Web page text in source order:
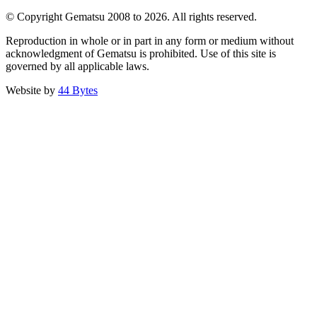
© Copyright Gematsu 2008 to 2026. All rights reserved.
Reproduction in whole or in part in any form or medium without
acknowledgment of Gematsu is prohibited. Use of this site is
governed by all applicable laws.
Website by 44 Bytes